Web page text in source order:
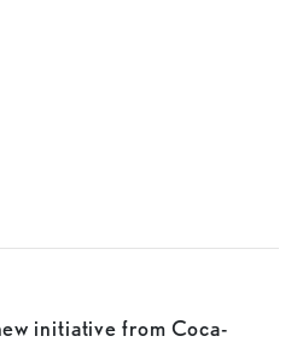
initiative from Coca-